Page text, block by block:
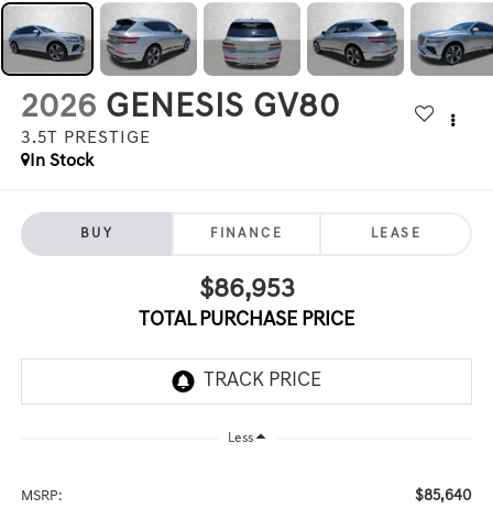
2026 GENESIS GV80
3.5T PRESTIGE
In Stock
BUY FINANCE LEASE
$86,953
TOTAL PURCHASE PRICE
Less
MSRP: $85,640